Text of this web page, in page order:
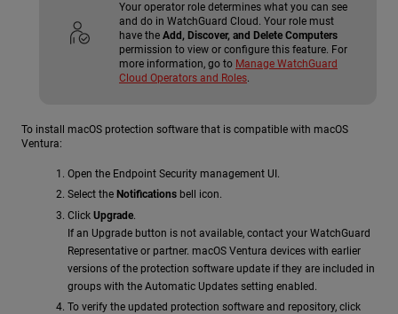
Your operator role determines what you can see
and do in WatchGuard Cloud. Your role must
have the Add, Discover, and Delete Computers
permission to view or configure this feature. For
more information, go to Manage WatchGuard
Cloud Operators and Roles.
To install macOS protection software that is compatible with macOS
Ventura:
Open the Endpoint Security management UI.
Select the Notifications bell icon.
Click Upgrade.
If an Upgrade button is not available, contact your WatchGuard
Representative or partner. macOS Ventura devices with earlier
versions of the protection software update if they are included in
groups with the Automatic Updates setting enabled.
To verify the updated protection software and repository, click